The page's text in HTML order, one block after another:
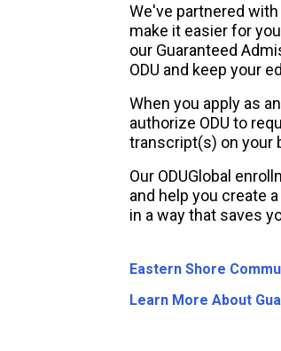
We've partnered
make it easier for
our Guaranteed
ODU and keep your
When you apply as
authorize ODU to
transcript(s) on your
Our ODUGlobal
and help you create
in a way that saves
Eastern Shore
Learn More About